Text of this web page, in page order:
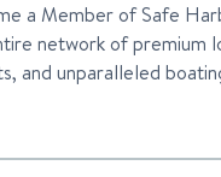
a Member of Safe
network of premium
and unparalleled